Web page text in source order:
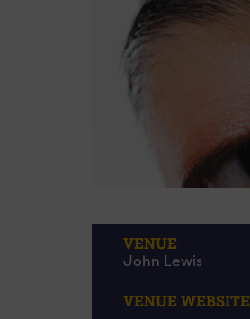
VENUE
John Lewis
VENUE WEBSITE